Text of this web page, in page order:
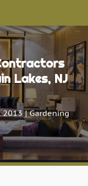
Lakes, NJ
2013 |Gardening